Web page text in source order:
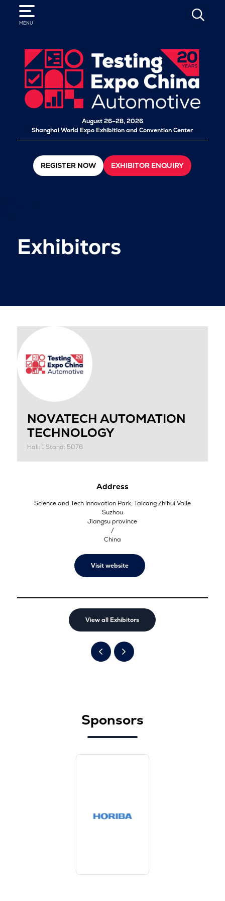
MENU
SEARCH
August 26–28, 2026
Shanghai World Expo Exhibition and Convention Center
REGISTER NOW EXHIBITOR ENQUIRY
Exhibitors
NOVATECH AUTOMATION
TECHNOLOGY
Hall: 1 Stand: 5076
Address
Science and Tech Innovation Park, Taicang Zhihui Valle
Suzhou
Jiangsu province
/
China
Visit website
View all Exhibitors
Sponsors